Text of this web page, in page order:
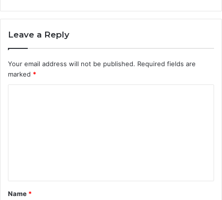
Leave a Reply
Your email address will not be published. Required fields are
marked *
t
*
Name *